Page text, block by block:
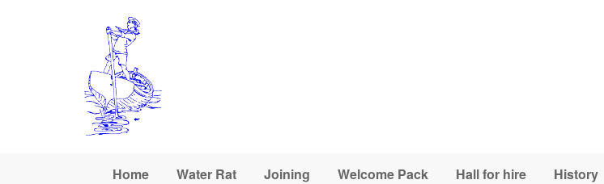
Home Water Rat Joining Welcome Pack Hall for hire History